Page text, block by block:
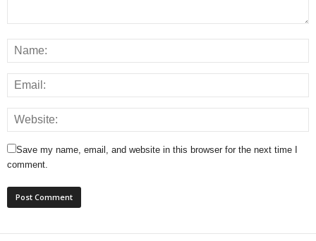
Save my name, email, and website in this browser for the next time I
comment.